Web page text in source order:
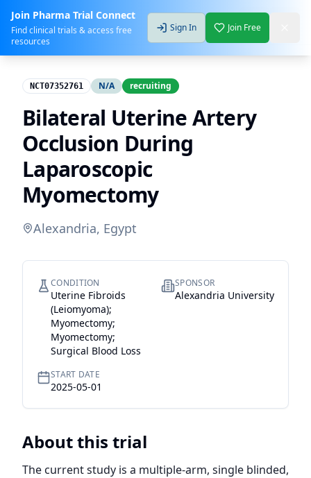
Join Pharma Trial Connect
Find clinical trials & access free
resources
Sign In Join Free
NCT07352761 N/A recruiting
Bilateral Uterine Artery
Occlusion During
Laparoscopic
Myomectomy
Alexandria, Egypt
CONDITION
Uterine Fibroids
(Leiomyoma);
Myomectomy;
Myomectomy;
Surgical Blood Loss
SPONSOR
Alexandria University
START DATE
2025-05-01
About this trial
The current study is a multiple-arm, single blinded,